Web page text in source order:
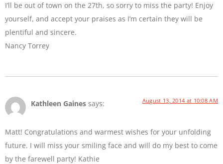
I’ll be out of town on the 27th, so sorry to miss the party! Enjoy
yourself, and accept your praises as I’m certain they will be
plentiful and sincere.
Nancy Torrey
Kathleen Gaines says: August 13, 2014 at 10:08 AM
Matt! Congratulations and warmest wishes for your unfolding
future. I will miss your smiling face and will do my best to come
by the farewell party! Kathie